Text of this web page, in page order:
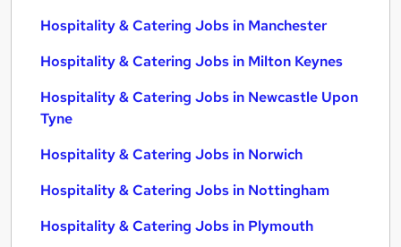
Hospitality & Catering Jobs in Manchester
Hospitality & Catering Jobs in Milton Keynes
Hospitality & Catering Jobs in Newcastle Upon
Tyne
Hospitality & Catering Jobs in Norwich
Hospitality & Catering Jobs in Nottingham
Hospitality & Catering Jobs in Plymouth